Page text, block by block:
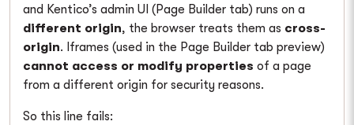
and Kentico’s admin UI (Page Builder tab) runs on a
different origin, the browser treats them as cross-
origin. Iframes (used in the Page Builder tab preview)
cannot access or modify properties of a page
from a different origin for security reasons.
So this line fails: